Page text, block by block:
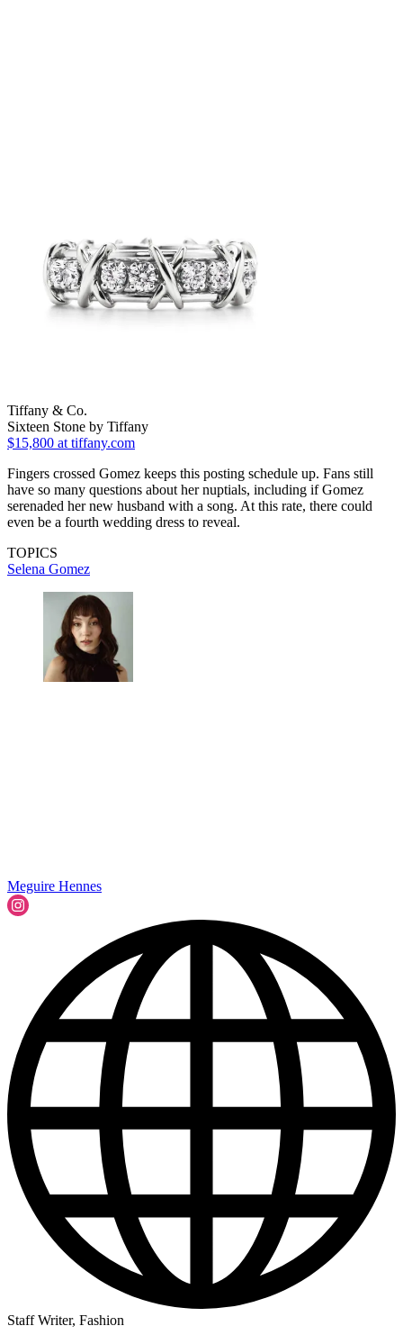
Tiffany & Co.
Sixteen Stone by Tiffany
$15,800 at tiffany.com
Fingers crossed Gomez keeps this posting schedule up. Fans still
have so many questions about her nuptials, including if Gomez
serenaded her new husband with a song. At this rate, there could
even be a fourth wedding dress to reveal.
TOPICS
Selena Gomez
Meguire Hennes
Staff Writer, Fashion